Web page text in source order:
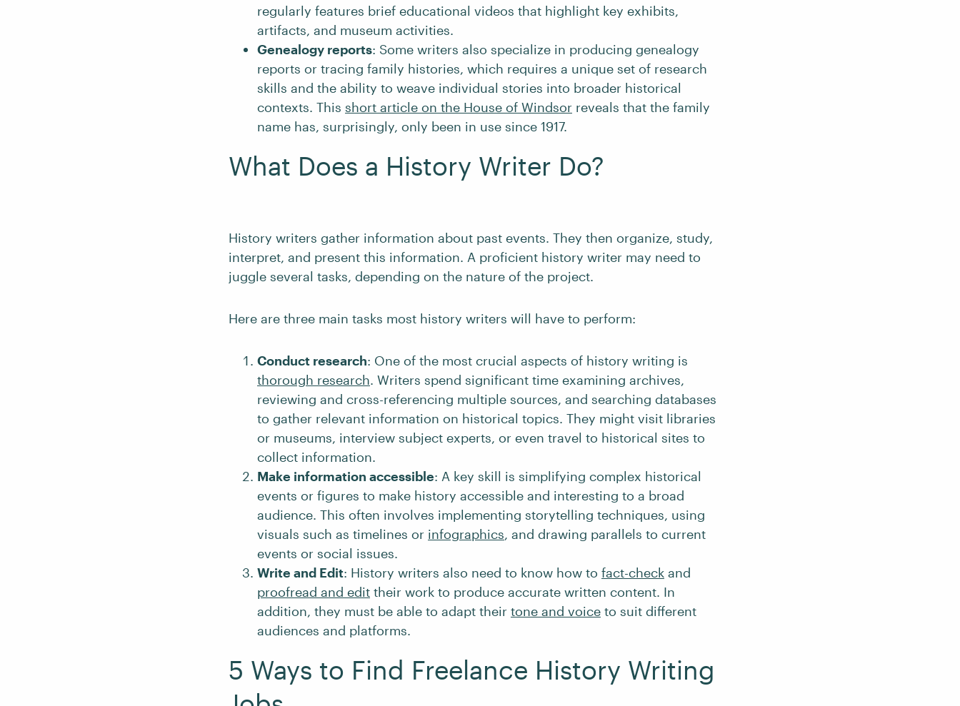
regularly features brief educational videos that highlight key exhibits,
artifacts, and museum activities.
Genealogy reports: Some writers also specialize in producing genealogy
reports or tracing family histories, which requires a unique set of research
skills and the ability to weave individual stories into broader historical
contexts. This short article on the House of Windsor reveals that the family
name has, surprisingly, only been in use since 1917.
What Does a History Writer Do?
History writers gather information about past events. They then organize, study,
interpret, and present this information. A proficient history writer may need to
juggle several tasks, depending on the nature of the project.
Here are three main tasks most history writers will have to perform:
Conduct research: One of the most crucial aspects of history writing is
thorough research. Writers spend significant time examining archives,
reviewing and cross-referencing multiple sources, and searching databases
to gather relevant information on historical topics. They might visit libraries
or museums, interview subject experts, or even travel to historical sites to
collect information.
Make information accessible: A key skill is simplifying complex historical
events or figures to make history accessible and interesting to a broad
audience. This often involves implementing storytelling techniques, using
visuals such as timelines or infographics, and drawing parallels to current
events or social issues.
Write and Edit: History writers also need to know how to fact-check and
proofread and edit their work to produce accurate written content. In
addition, they must be able to adapt their tone and voice to suit different
audiences and platforms.
5 Ways to Find Freelance History Writing